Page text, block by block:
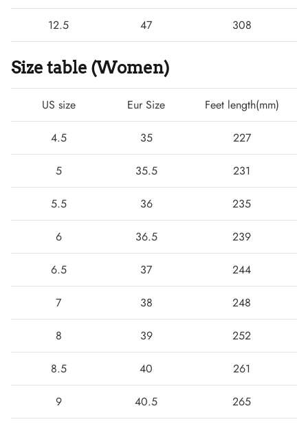
12.5 47 308
Size table (Women)
US size Eur Size Feet length(mm)
4.5 35 227
5 35.5 231
5.5 36 235
6 36.5 239
6.5 37 244
7 38 248
8 39 252
8.5 40 261
9 40.5 265